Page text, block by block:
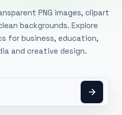
PNG images, clipart
backgrounds. Explore
for business, education,
and creative design.